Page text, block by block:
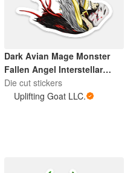
Dark Avian Mage Monster
Fallen Angel Interstellar
Sentinel
Die cut stickers
Uplifting Goat LLC.